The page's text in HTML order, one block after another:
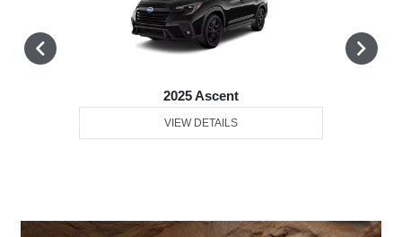
2025 Ascent
VIEW DETAILS